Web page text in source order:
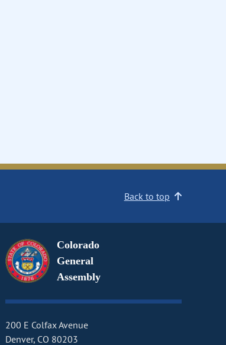
Back to top
Colorado
General
Assembly
200 E Colfax Avenue
Denver, CO 80203